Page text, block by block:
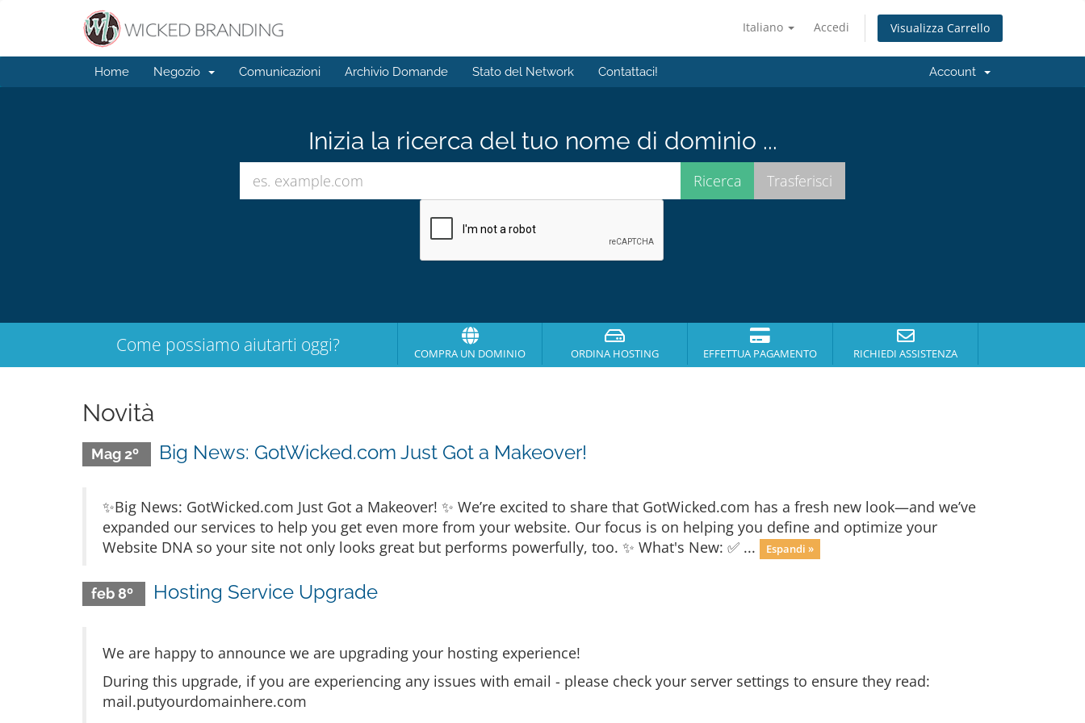
Italiano Accedi Visualizza Carrello
Home Negozio Comunicazioni Archivio Domande Stato del Network Contattaci! Account
Inizia la ricerca del tuo nome di dominio ...
Come possiamo aiutarti oggi? COMPRA UN DOMINIO ORDINA HOSTING EFFETTUA PAGAMENTO RICHIEDI ASSISTENZA
Novità
Mag 2º Big News: GotWicked.com Just Got a Makeover!
✨Big News: GotWicked.com Just Got a Makeover! ✨ We’re excited to share that GotWicked.com has a fresh new look—and we’ve
expanded our services to help you get even more from your website. Our focus is on helping you define and optimize your
Website DNA so your site not only looks great but performs powerfully, too. ✨ What's New: ✅ ...
Espandi »
feb 8º Hosting Service Upgrade
We are happy to announce we are upgrading your hosting experience!
During this upgrade, if you are experiencing any issues with email - please check your server settings to ensure they read:
mail.putyourdomainhere.com